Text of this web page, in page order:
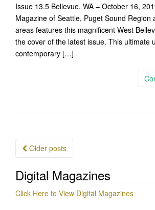
Issue 13.5 Bellevue, WA – October 16,
Magazine of Seattle, Puget Sound Region
areas features this magnificent West
the cover of the latest issue. This ultimate
contemporary […]
Posts
Older posts
Digital Magazines
Click Here to View Digital Magazines